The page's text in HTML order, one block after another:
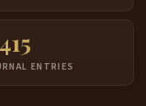
ENTRIES